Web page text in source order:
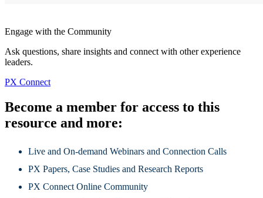
Engage with the Community
Ask questions, share insights and connect with other experience
leaders.
PX Connect
Become a member for access to this
resource and more:
Live and On-demand Webinars and Connection Calls
PX Papers, Case Studies and Research Reports
PX Connect Online Community